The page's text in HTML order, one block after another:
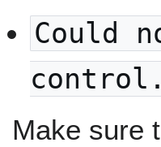
Could
Make sure